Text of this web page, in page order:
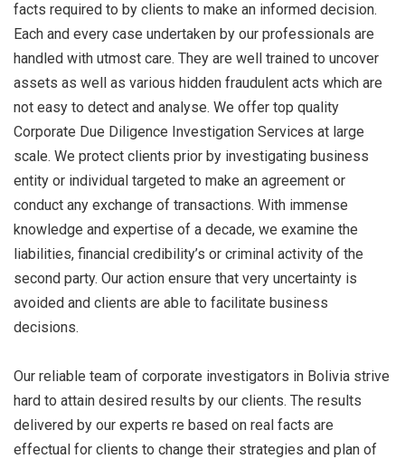
facts required to by clients to make an informed decision.
Each and every case undertaken by our professionals are
handled with utmost care. They are well trained to uncover
assets as well as various hidden fraudulent acts which are
not easy to detect and analyse. We offer top quality
Corporate Due Diligence Investigation Services at large
scale. We protect clients prior by investigating business
entity or individual targeted to make an agreement or
conduct any exchange of transactions. With immense
knowledge and expertise of a decade, we examine the
liabilities, financial credibility’s or criminal activity of the
second party. Our action ensure that very uncertainty is
avoided and clients are able to facilitate business
decisions.
Our reliable team of corporate investigators in Bolivia strive
hard to attain desired results by our clients. The results
delivered by our experts re based on real facts are
effectual for clients to change their strategies and plan of